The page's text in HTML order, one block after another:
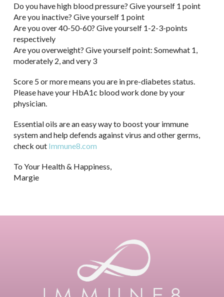
Do you have high blood pressure? Give yourself 1 point
Are you inactive? Give yourself 1 point
Are you over 40-50-60? Give yourself 1-2-3-points
respectively
Are you overweight? Give yourself point: Somewhat 1,
moderately 2, and very 3
Score 5 or more means you are in pre-diabetes status.
Please have your HbA1c blood work done by your
physician.
Essential oils are an easy way to boost your immune
system and help defends against virus and other germs,
check out Immune8.com
To Your Health & Happiness,
Margie